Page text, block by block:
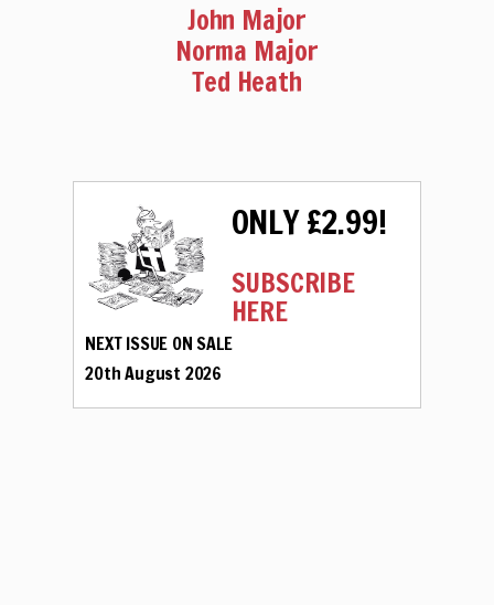
John Major
Norma Major
Ted Heath
ONLY £2.99!
SUBSCRIBE
HERE
NEXT ISSUE ON SALE
20th August 2026